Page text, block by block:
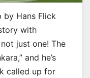
by Hans Flick
with
just one! The
and he’s
called up for